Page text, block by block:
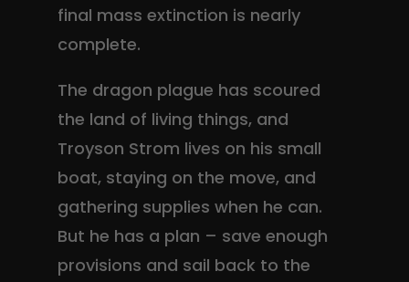
final mass extinction is nearly
complete.
The dragon plague has scoured
the land of living things, and
Troyson Strom lives on his small
boat, staying on the move, and
gathering supplies when he can.
But he has a plan – save enough
provisions and sail back to the